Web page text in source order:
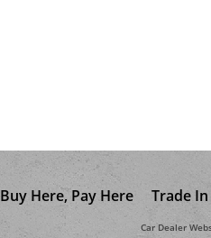
Buy Here, Pay Here Trade
Car Dealer